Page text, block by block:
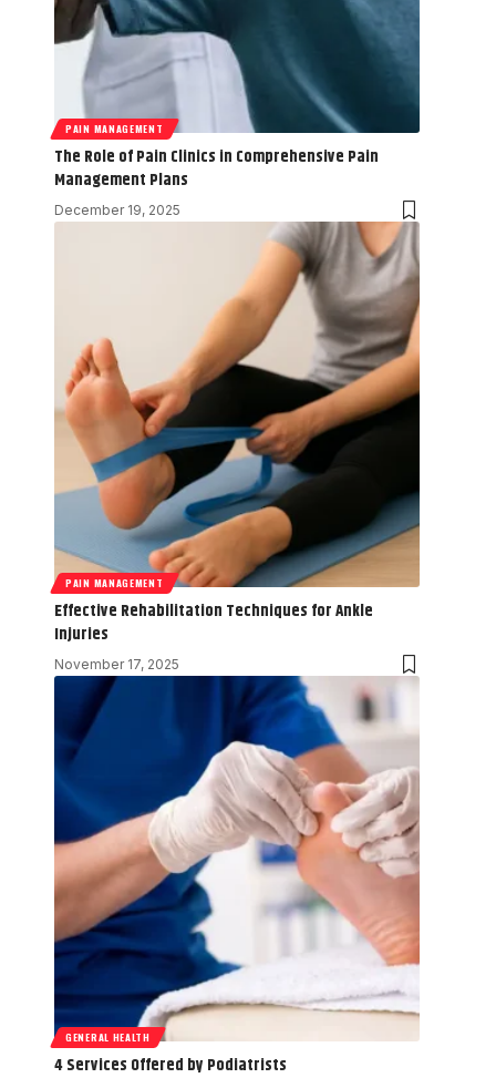
PAIN MANAGEMENT
The Role of Pain Clinics in Comprehensive Pain
Management Plans
December 19, 2025
PAIN MANAGEMENT
Effective Rehabilitation Techniques for Ankle
Injuries
November 17, 2025
GENERAL HEALTH
4 Services Offered by Podiatrists